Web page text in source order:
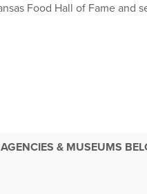
Food Hall of Fame and
& MUSEUMS